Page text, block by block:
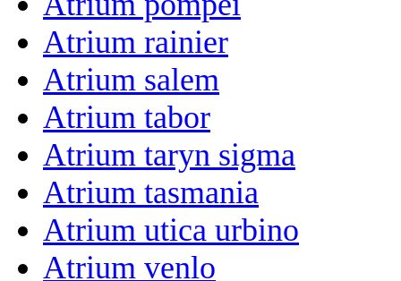
Atrium rainier
Atrium salem
Atrium tabor
Atrium taryn sigma
Atrium tasmania
Atrium utica urbino
Atrium venlo